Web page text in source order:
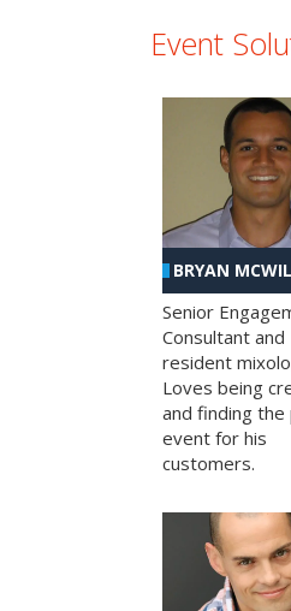
Event
BRYAN
Senior
Consultant and
resident
Loves being
and finding
event for his
customers.